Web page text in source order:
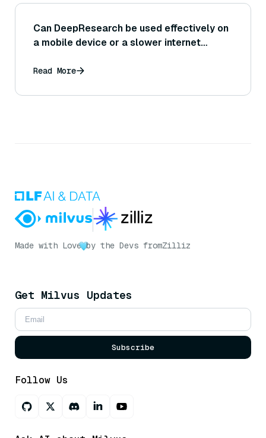
Can DeepResearch be used effectively on
a mobile device or a slower internet
performance?
Read More
Made with Love by the Devs fromZilliz
Get Milvus Updates
Subscribe
Follow Us